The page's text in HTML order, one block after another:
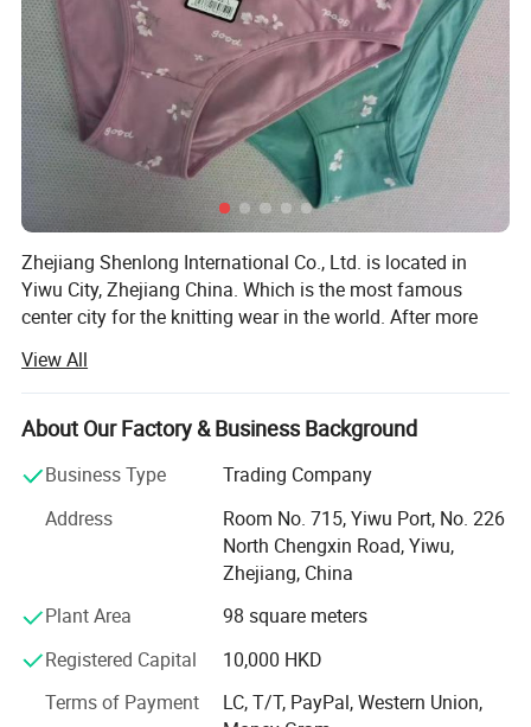
Zhejiang Shenlong International Co., Ltd. is located in
Yiwu City, Zhejiang China. Which is the most famous
center city for the knitting wear in the world. After more
one of the renowned enterprises in the knitting underwear
industry and the leading enterprise in the production and
marketing of seamless underwear.
The company has nearly 100 Italy total-computerized
most advanced in the world, over 400 sets of various
imported high-speed sewing equipments...We completely
control the whole production process from the raw
material semi-finished product to the weaving, dyeing and
technology, fashionable styles, and win the praise of
customers both from home and abroad, are exported to
many countries and regions like Europe, United States,
View All
About Our Factory & Business Background
Business Type
Trading Company
Address
Room No. 715, Yiwu Port, No. 226
North Chengxin Road, Yiwu,
Zhejiang, China
Plant Area
98 square meters
Registered Capital
10,000 HKD
Terms of Payment
LC, T/T, PayPal, Western Union,